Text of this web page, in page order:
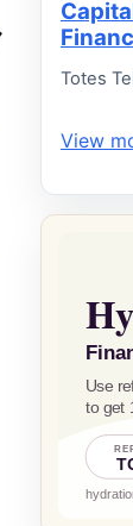
Totes
View